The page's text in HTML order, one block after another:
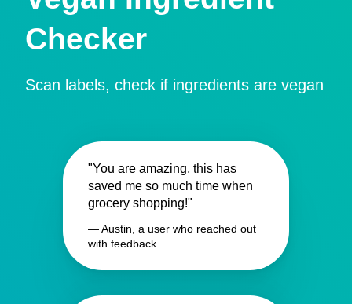
Checker
Scan labels, check if ingredients are vegan
"You are amazing, this has
saved me so much time when
grocery shopping!"
— Austin, a user who reached out
with feedback